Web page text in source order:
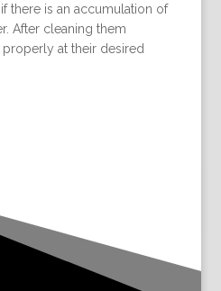
there is an accumulation of
After cleaning them
at their desired